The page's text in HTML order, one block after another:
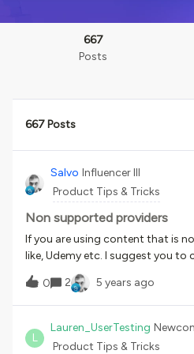
667
Posts
667 Posts
Salvo Influencer III
Product Tips & Tricks
Non supported providers
If you are using content that is
like, Udemy etc. I suggest you to
small and powerful platform
licenses between platforms that
within Docebo.
0 2 5 years ago
L
Lauren_UserTesting
Product Tips & Tricks